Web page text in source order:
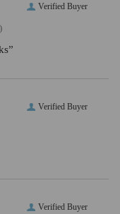
Verified Buyer
Verified Buyer
Verified Buyer